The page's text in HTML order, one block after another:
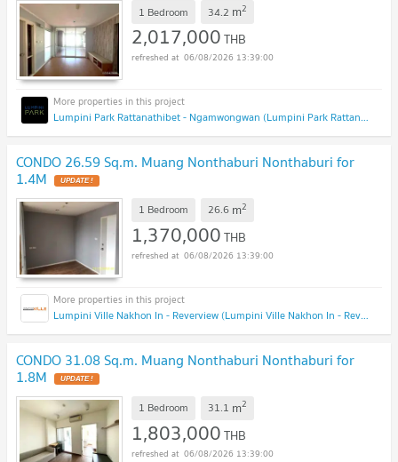
1 Bedroom 34.2 m2
2,017,000THB
06/08/2026 13:39:00
Lumpini Park Rattanathibet - Ngamwongwan (Lumpini Park Rattanathibet - Ngamwongwan)
CONDO 26.59 Sq.m. Muang Nonthaburi Nonthaburi for
1.4M UPDATE !
1 Bedroom 26.6 m2
1,370,000THB
06/08/2026 13:39:00
Lumpini Ville Nakhon In - Reverview (Lumpini Ville Nakhon In - Reverview)
CONDO 31.08 Sq.m. Muang Nonthaburi Nonthaburi for
1.8M UPDATE !
1 Bedroom 31.1 m2
1,803,000THB
06/08/2026 13:39:00